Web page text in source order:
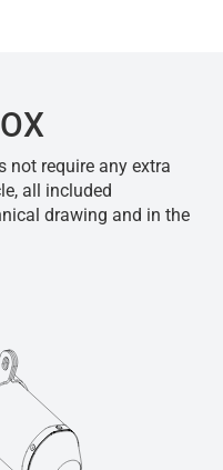
not require any extra
all included
drawing and in the